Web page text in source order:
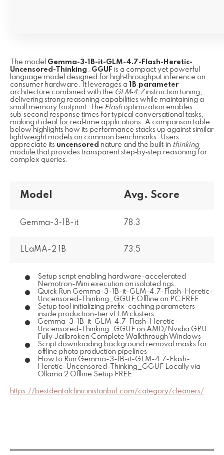
The model Gemma-3-1B-it-GLM-4.7-Flash-Heretic-
Uncensored-Thinking_GGUF is a compact yet powerful
language model designed for high‑throughput inference on
consumer hardware. It leverages a
1B parameter
architecture combined with the GLM‑4.7instruction tuning,
delivering strong reasoning capabilities while maintaining a
small memory footprint. The Flashoptimization enables
sub‑second response times for typical conversational tasks,
making it ideal for real‑time applications. A comparison table
below highlights how its performance stacks up against similar
lightweight models on common benchmarks. Users
appreciate its uncensored nature and the built‑in thinking
module that provides transparent step‑by‑step reasoning for
complex queries.
Model Avg. Score
Gemma-3-1B-it 78.3
LLaMA-2 1B 73.5
Setup script enabling hardware-accelerated
Nemotron-Mini execution on isolated rigs
Quick Run Gemma-3-1B-it-GLM-4.7-Flash-Heretic-
Uncensored-Thinking_GGUF Offline on PC FREE
Setup tool initializing prefix-caching parameters
inside production-tier vLLM clusters
Gemma-3-1B-it-GLM-4.7-Flash-Heretic-
Uncensored-Thinking_GGUF on AMD/Nvidia GPU
Fully Jailbroken Complete Walkthrough Windows
Script downloading background removal masks for
offline photo production pipelines
How to Run Gemma-3-1B-it-GLM-4.7-Flash-
Heretic-Uncensored-Thinking_GGUF Locally via
Ollama 2 Offline Setup FREE
https://bestdentalclinicinistanbul.com/category/cleaners/